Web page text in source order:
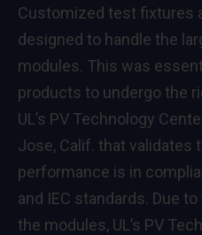
Customized test fixtures
designed to handle the
modules. This was
products to undergo the
UL’s PV Technology
Jose, Calif. that validates
performance is in
and IEC standards. Due
the modules, UL’s PV